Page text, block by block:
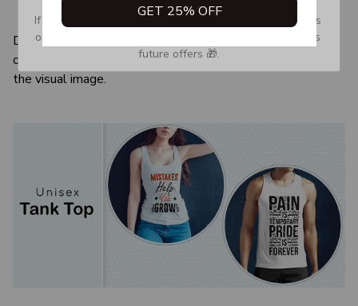
Quarter-turned to eliminate center crease
Due to the difference monitor and light effect, the actual
color and size of the item may be slightly difference from
the visual image.
GET 25% OFF
If you don’t see our email, please check your Promotions
or Spam tab and move it to your Inbox so you don’t miss
future offers 🎁.